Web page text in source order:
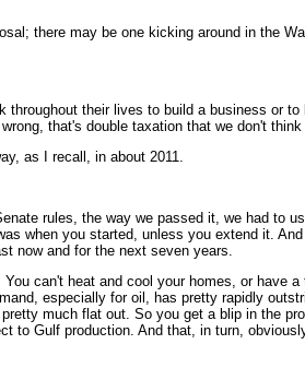
there may be one kicking around in the
their lives to build a business or
that's double taxation that we don't
as I recall, in about 2011.
rules, the way we passed it, we had to
when you started, unless you extend it.
now and for the next seven years.
can't heat and cool your homes, or
especially for oil, has pretty rapidly
much flat out. So you get a blip in the
to Gulf production. And that, in turn,